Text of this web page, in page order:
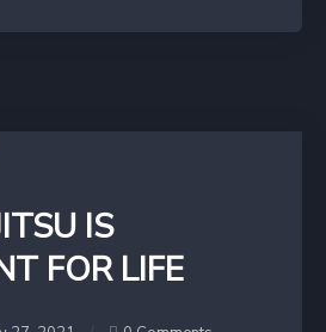
IS
FOR LIFE